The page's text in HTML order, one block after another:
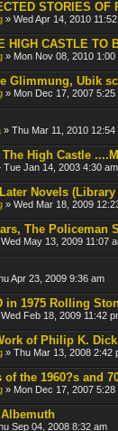
STORIES
» Wed Apr 14, 2010
HIGH CASTLE TO
» Mon Nov 08, 2010 1:00
Glimmung, Ubik
» Mon Dec 17, 2007 5:25
» Thu Mar 11, 2010 12:54
High Castle
Tue Jan 14, 2003 4:30 am
Novels
» Wed Mar 18, 2009
The Policeman
May 13, 2009 11:07
Apr 23, 2009 9:36 am
in 1975 Rolling
Feb 18, 2009 11:42
of Philip K.
» Thu Mar 13, 2008 2:42
of the 1960?s and
» Mon Dec 17, 2007 5:28
Sep 04, 2008 8:32 am